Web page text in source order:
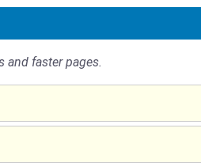
and faster pages.